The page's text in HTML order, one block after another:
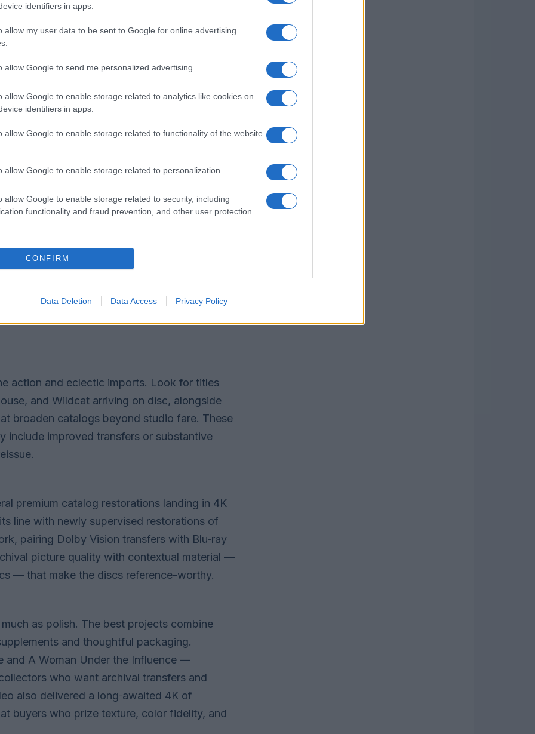
identifiers in apps.
allow my user data to be sent to Google for online advertising
allow Google to send me personalized advertising.
allow Google to enable storage related to analytics like cookies on
identifiers in apps.
allow Google to enable storage related to functionality of the website
allow Google to enable storage related to personalization.
allow Google to enable storage related to security, including
functionality and fraud prevention, and other user protection.
CONFIRM
Data Deletion Data Access Privacy Policy
Man Finds Tape on disc. Shot as a
small‑town secrets, its physical edition
bonus material. Return to Silent Hill,
a disc release aimed at series fans who want
that come with physical media.
action and eclectic imports. Look for titles
and Wildcat arriving on disc, alongside
broaden catalogs beyond studio fare. These
include improved transfers or substantive
premium catalog restorations landing in 4K
line with newly supervised restorations of
pairing Dolby Vision transfers with Blu‑ray
picture quality with contextual material —
— that make the discs reference-worthy.
as polish. The best projects combine
and thoughtful packaging.
and A Woman Under the Influence —
who want archival transfers and
also delivered a long‑awaited 4K of
buyers who prize texture, color fidelity, and